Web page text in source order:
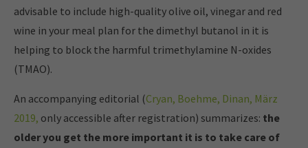
advisable to include high-quality olive oil, vinegar and red
wine in your meal plan for the dimethyl butanol in it is
helping to block the harmful trimethylamine N-oxides
(TMAO).
An accompanying editorial (Cryan, Boehme, Dinan, März
2019, only accessible after registration) summarizes: the
older you get the more important it is to take care of